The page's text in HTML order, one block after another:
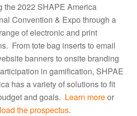
the 2022 SHAPE America
Convention & Expo through a
of electronic and print
From tote bag inserts to email
banners to onsite branding
in gamification, SHPAE
has a variety of solutions to fit
and goals. Learn moreor
the prospectus.